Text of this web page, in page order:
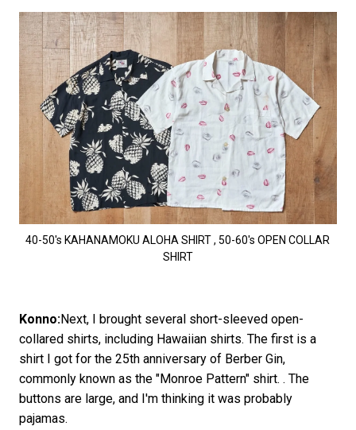
40-50's KAHANAMOKU ALOHA SHIRT , 50-60's OPEN COLLAR
SHIRT
Konno:Next, I brought several short-sleeved open-
collared shirts, including Hawaiian shirts. The first is a
shirt I got for the 25th anniversary of Berber Gin,
commonly known as the "Monroe Pattern" shirt. . The
buttons are large, and I'm thinking it was probably
pajamas.